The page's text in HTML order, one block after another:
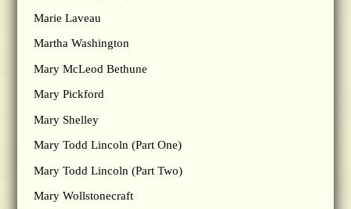
Marie Laveau
Martha Washington
Mary McLeod Bethune
Mary Pickford
Mary Shelley
Mary Todd Lincoln (Part One)
Mary Todd Lincoln (Part Two)
Mary Wollstonecraft